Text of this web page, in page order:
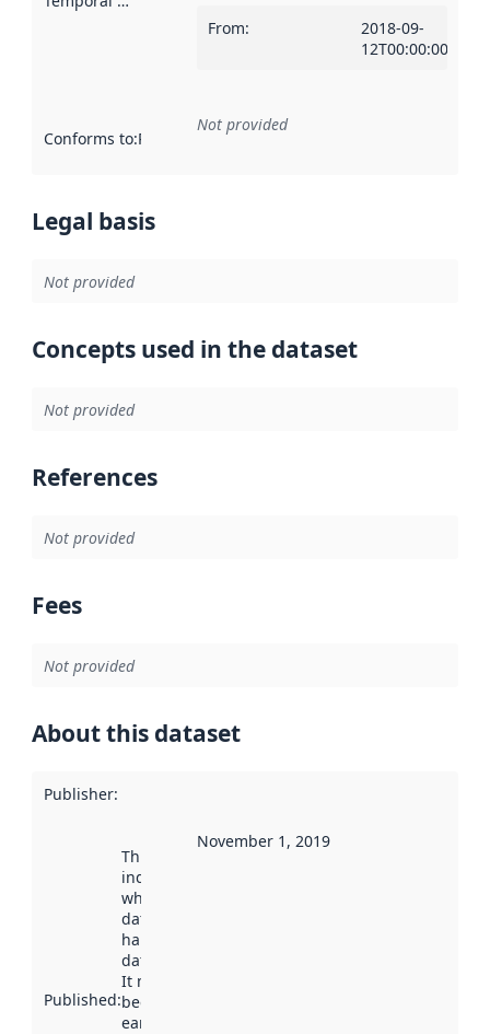
From:
2018-09-
12T00:00:00Z
Conforms to:Reference to an implementation rule or other
Not provided
Legal basis
Not provided
Concepts used in the dataset
Not provided
References
Not provided
Fees
Not provided
About this dataset
Publisher:
Published:
This date
indicates
when the
dataset was
harvested by
data.norge.no.
It may have
been available
earlier
November 1, 2019